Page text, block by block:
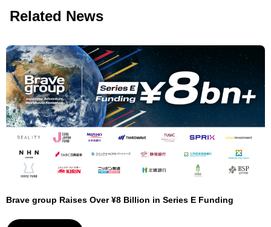
Related News
Brave group Raises Over ¥8 Billion in Series E Funding